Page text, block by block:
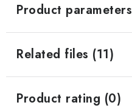
Product parameters
Related files (11)
Product rating (0)